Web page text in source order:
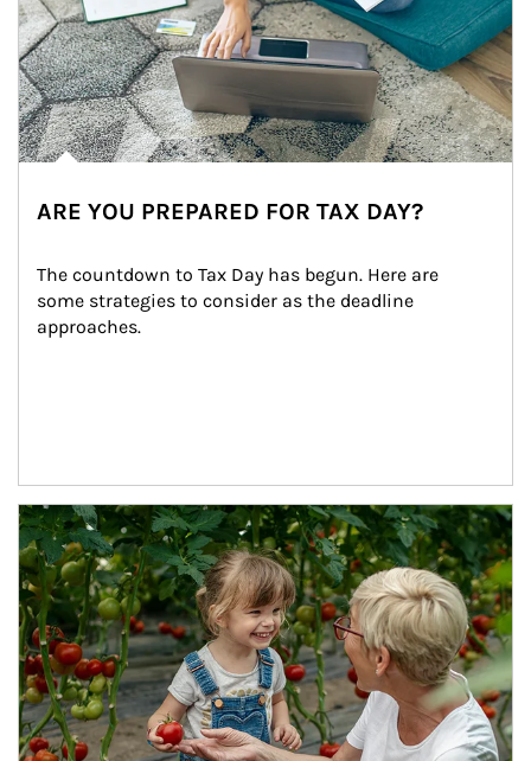
ARE YOU PREPARED FOR TAX DAY?
The countdown to Tax Day has begun. Here are
some strategies to consider as the deadline
approaches.
Article Image